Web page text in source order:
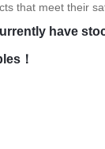
that meet their
have
！